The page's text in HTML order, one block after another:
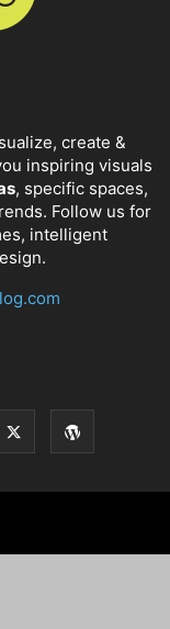
create &
inspiring visuals
, specific spaces,
Follow us for
intelligent